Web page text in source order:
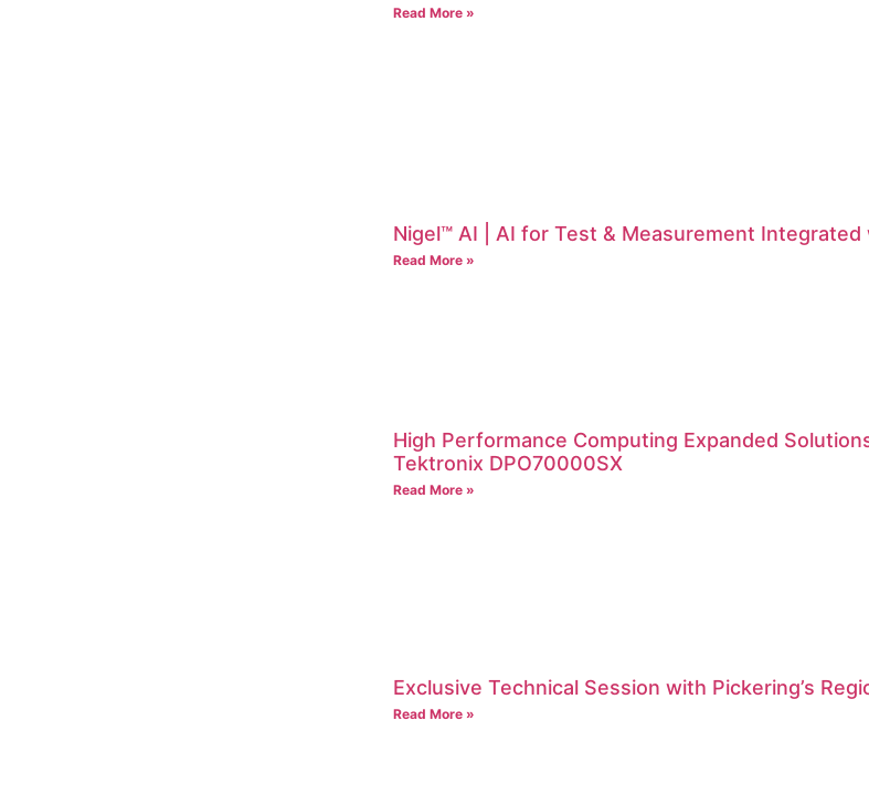
Read More »
Nigel™ AI | AI for Test & Measurement
Read More »
High Performance Computing Expanded
Tektronix DPO70000SX
Read More »
Exclusive Technical Session with Pickering’s
Read More »